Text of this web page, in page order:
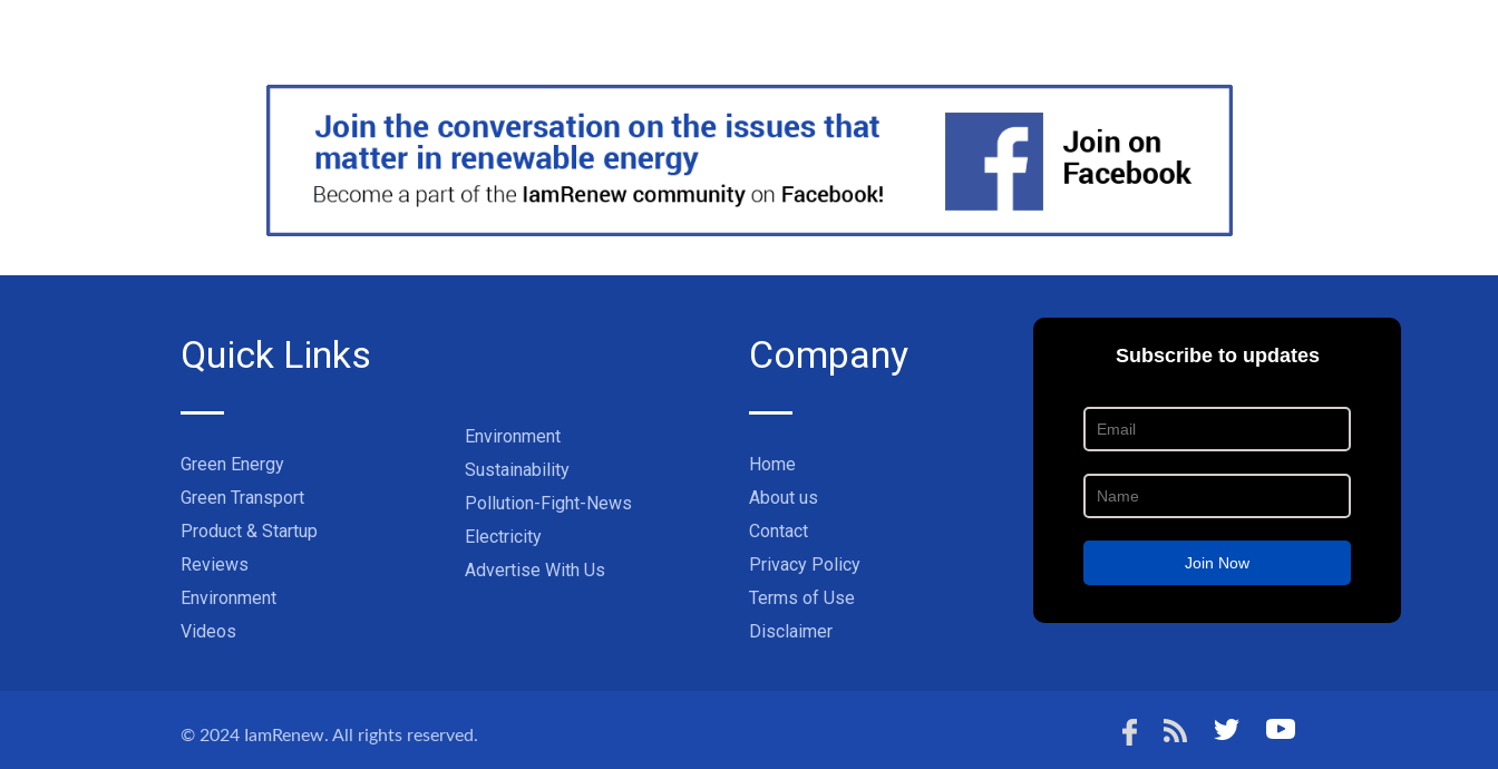
Quick Links
Green Energy
Green Transport
Product & Startup
Reviews
Environment
Videos
Environment
Sustainability
Pollution-Fight-News
Electricity
Advertise With Us
Company
Home
About us
Contact
Privacy Policy
Terms of Use
Disclaimer
© 2024 IamRenew. All rights reserved.